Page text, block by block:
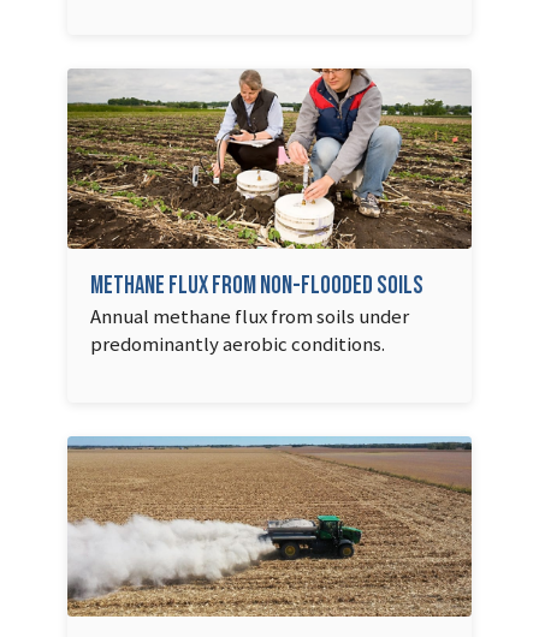
Methane Flux from Non-flooded Soils
Annual methane flux from soils under
predominantly aerobic conditions.